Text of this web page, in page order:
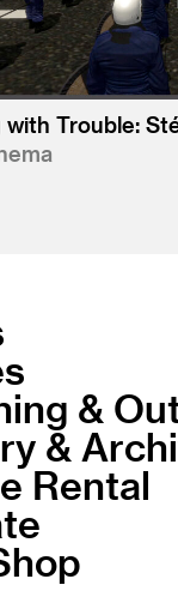
with Trouble:
&
&
Rental